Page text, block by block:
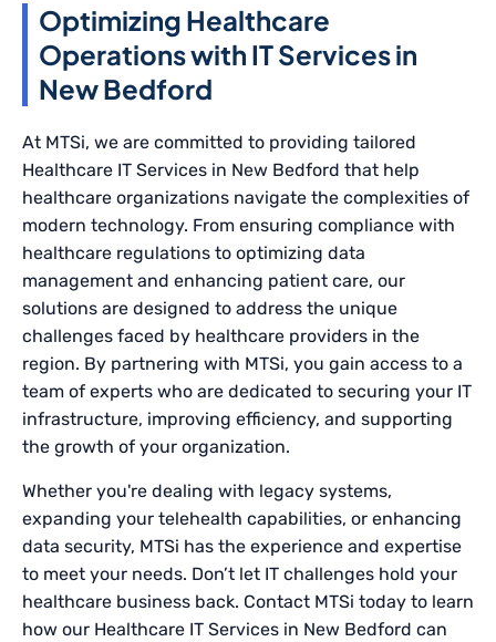
Optimizing Healthcare
Operations with IT Services in
New Bedford
At MTSi, we are committed to providing tailored
Healthcare IT Services in New Bedford that help
healthcare organizations navigate the complexities of
modern technology. From ensuring compliance with
healthcare regulations to optimizing data
management and enhancing patient care, our
solutions are designed to address the unique
challenges faced by healthcare providers in the
region. By partnering with MTSi, you gain access to a
team of experts who are dedicated to securing your IT
infrastructure, improving efficiency, and supporting
the growth of your organization.
Whether you're dealing with legacy systems,
expanding your telehealth capabilities, or enhancing
data security, MTSi has the experience and expertise
to meet your needs. Don’t let IT challenges hold your
healthcare business back. Contact MTSi today to learn
how our Healthcare IT Services in New Bedford can